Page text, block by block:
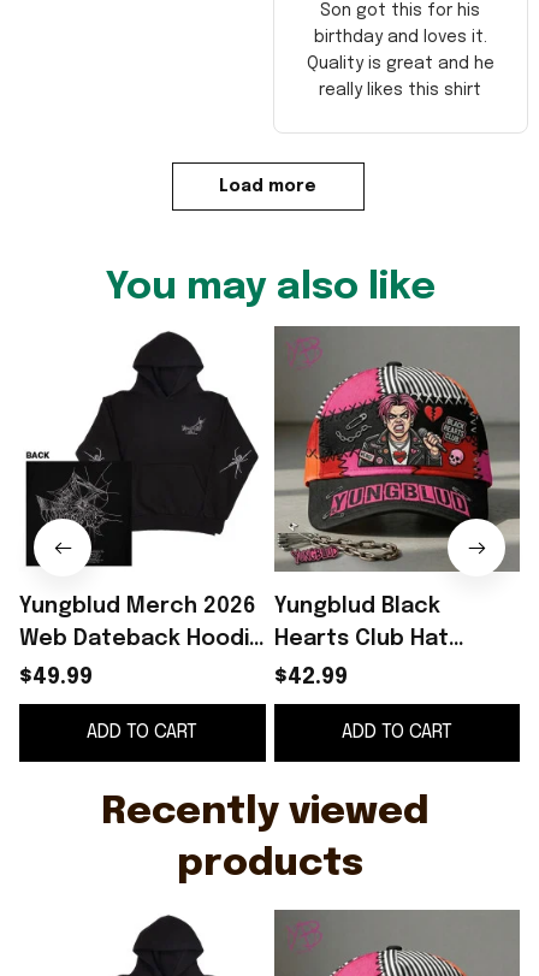
Son got this for his
birthday and loves it.
Quality is great and he
really likes this shirt
Load more
You may also like
Yungblud Merch 2026
Web Dateback Hoodie
Yungblud The Idols
World Tour Hoodie Hip
Hop Fan Gifts
$49.99
ADD TO CART
Yungblud Black
Hearts Club Hat
Yungblud Merch Best
Gifts For Hip Hop Fans
$42.99
ADD TO CART
Recently viewed
products